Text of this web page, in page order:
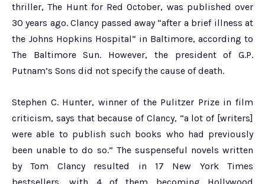
thriller, The Hunt for Red October, was published over
30 years ago. Clancy passed away “after a brief illness at
the Johns Hopkins Hospital” in Baltimore, according to
The Baltimore Sun. However, the president of G.P.
Putnam’s Sons did not specify the cause of death.
Stephen C. Hunter, winner of the Pulitzer Prize in film
criticism, says that because of Clancy, “a lot of [writers]
were able to publish such books who had previously
been unable to do so.” The suspenseful novels written
by Tom Clancy resulted in 17 New York Times